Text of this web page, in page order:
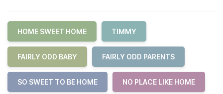
HOME SWEET HOME TIMMY
FAIRLY ODD BABY FAIRLY ODD PARENTS
SO SWEET TO BE HOME NO PLACE LIKE HOME